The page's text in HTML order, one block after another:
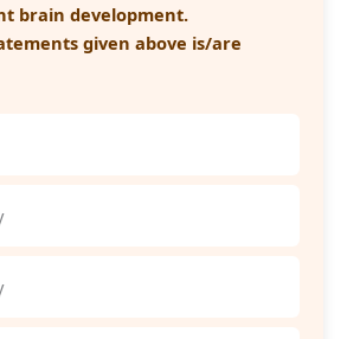
brain development.
given above is/are